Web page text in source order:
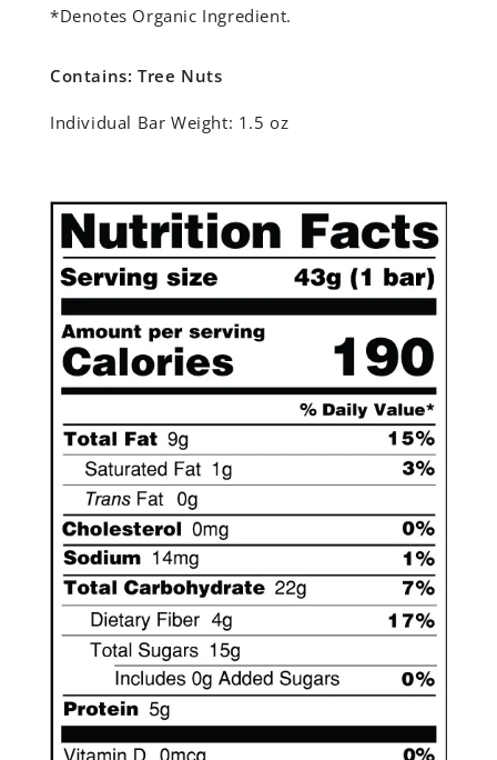
*Denotes Organic Ingredient.
Contains: Tree Nuts
Individual Bar Weight: 1.5 oz